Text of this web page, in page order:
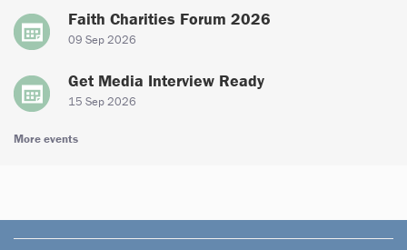
Faith Charities Forum 2026
09 Sep 2026
Get Media Interview Ready
15 Sep 2026
More events